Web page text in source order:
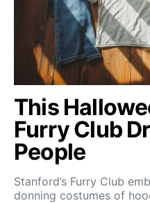
This
Furry Club
People
Stanford’s Furry Club
donning costumes of